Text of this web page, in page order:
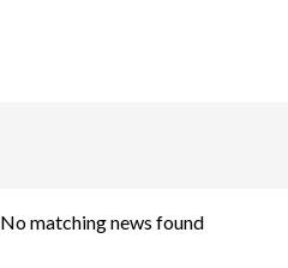
No matching news found